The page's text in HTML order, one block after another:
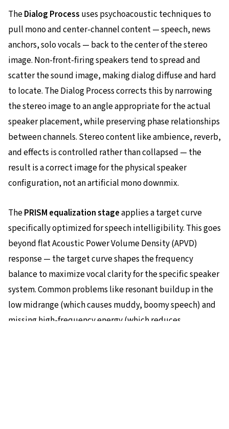
TheDialog Process uses psychoacoustic techniques to
pull mono and center-channel content — speech, news
anchors, solo vocals — back to the center of the stereo
image. Non-front-firing speakers tend to spread and
scatter the sound image, making dialog diffuse and hard
to locate. The Dialog Process corrects this by narrowing
the stereo image to an angle appropriate for the actual
speaker placement, while preserving phase relationships
between channels. Stereo content like ambience, reverb,
and effects is controlled rather than collapsed — the
result is a correct image for the physical speaker
configuration, not an artificial mono downmix.
ThePRISM equalization stageapplies a target curve
specifically optimized for speech intelligibility. This goes
beyond flat Acoustic Power Volume Density (APVD)
response — the target curve shapes the frequency
balance to maximize vocal clarity for the specific speaker
system. Common problems like resonant buildup in the
low midrange (which causes muddy, boomy speech) and
missing high-frequency energy (which reduces